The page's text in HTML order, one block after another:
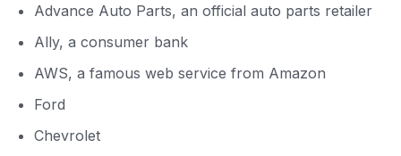
Advance Auto Parts, an official auto parts retailer
Ally, a consumer bank
AWS, a famous web service from Amazon
Ford
Chevrolet